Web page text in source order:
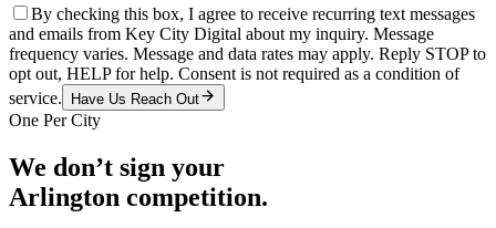
By checking this box, I agree to receive recurring text messages
and emails from Key City Digital about my inquiry. Message
frequency varies. Message and data rates may apply. Reply STOP to
opt out, HELP for help. Consent is not required as a condition of
service.
Have Us Reach Out
One Per City
We don’t sign your
Arlington competition.